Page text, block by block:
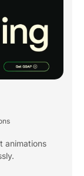
animations